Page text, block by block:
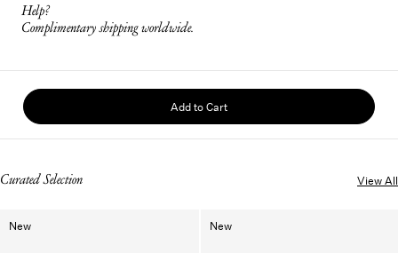
Help?
Complimentary shipping worldwide.
Add to Cart
Curated Selection View All
New New